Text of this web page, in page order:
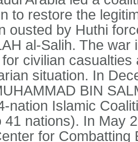
to restore the
ousted by Huthi
al-Salih. The war
civilian casualties
situation. In
BIN
nation Islamic
41 nations). In May
for